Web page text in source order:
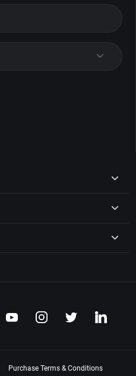
Purchase Terms & Conditions